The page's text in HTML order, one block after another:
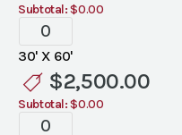
Subtotal: $0.00
Tent
Liners
quantity
30' X 60'
$2,500.00
Subtotal: $0.00
Tent